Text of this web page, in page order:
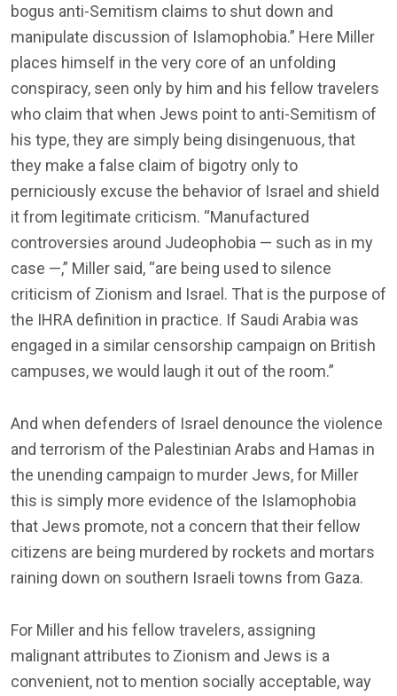
bogus anti-Semitism claims to shut down and
manipulate discussion of Islamophobia.” Here Miller
places himself in the very core of an unfolding
conspiracy, seen only by him and his fellow travelers
who claim that when Jews point to anti-Semitism of
his type, they are simply being disingenuous, that
they make a false claim of bigotry only to
perniciously excuse the behavior of Israel and shield
it from legitimate criticism. “Manufactured
controversies around Judeophobia — such as in my
case —,” Miller said, “are being used to silence
criticism of Zionism and Israel. That is the purpose of
the IHRA definition in practice. If Saudi Arabia was
engaged in a similar censorship campaign on British
campuses, we would laugh it out of the room.”
And when defenders of Israel denounce the violence
and terrorism of the Palestinian Arabs and Hamas in
the unending campaign to murder Jews, for Miller
this is simply more evidence of the Islamophobia
that Jews promote, not a concern that their fellow
citizens are being murdered by rockets and mortars
raining down on southern Israeli towns from Gaza.
For Miller and his fellow travelers, assigning
malignant attributes to Zionism and Jews is a
convenient, not to mention socially acceptable, way